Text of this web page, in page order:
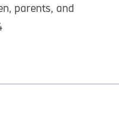
parents, and